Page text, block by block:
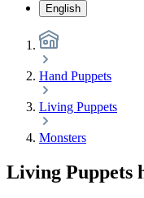
English
Hand Puppets
Living Puppets
Monsters
Living Puppets